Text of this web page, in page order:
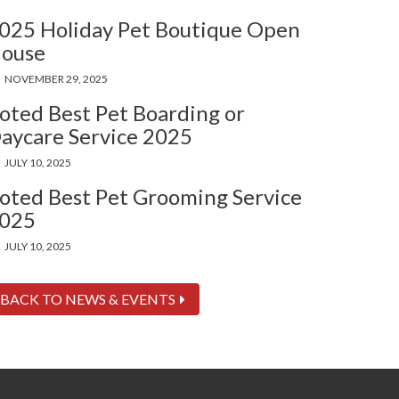
Holiday Pet Boutique Open
NOVEMBER 29, 2025
Best Pet Boarding or
Service 2025
JULY 10, 2025
Best Pet Grooming Service
JULY 10, 2025
BACK TO NEWS & EVENTS